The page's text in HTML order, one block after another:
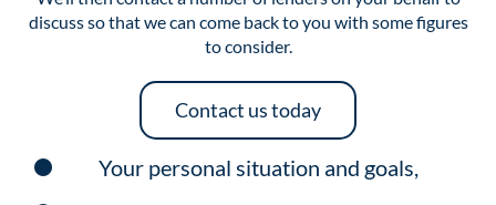
discuss so that we can come back to you with some figures
to consider.
Contact us today
Your personal situation and goals,